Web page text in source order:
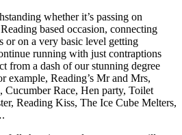
whether it’s passing on
based occasion, connecting
or on a very basic level getting
running with just contraptions
from a dash of our stunning degree
example, Reading’s Mr and Mrs,
Cucumber Race, Hen party, Toilet
Reading Kiss, The Ice Cube Melters,